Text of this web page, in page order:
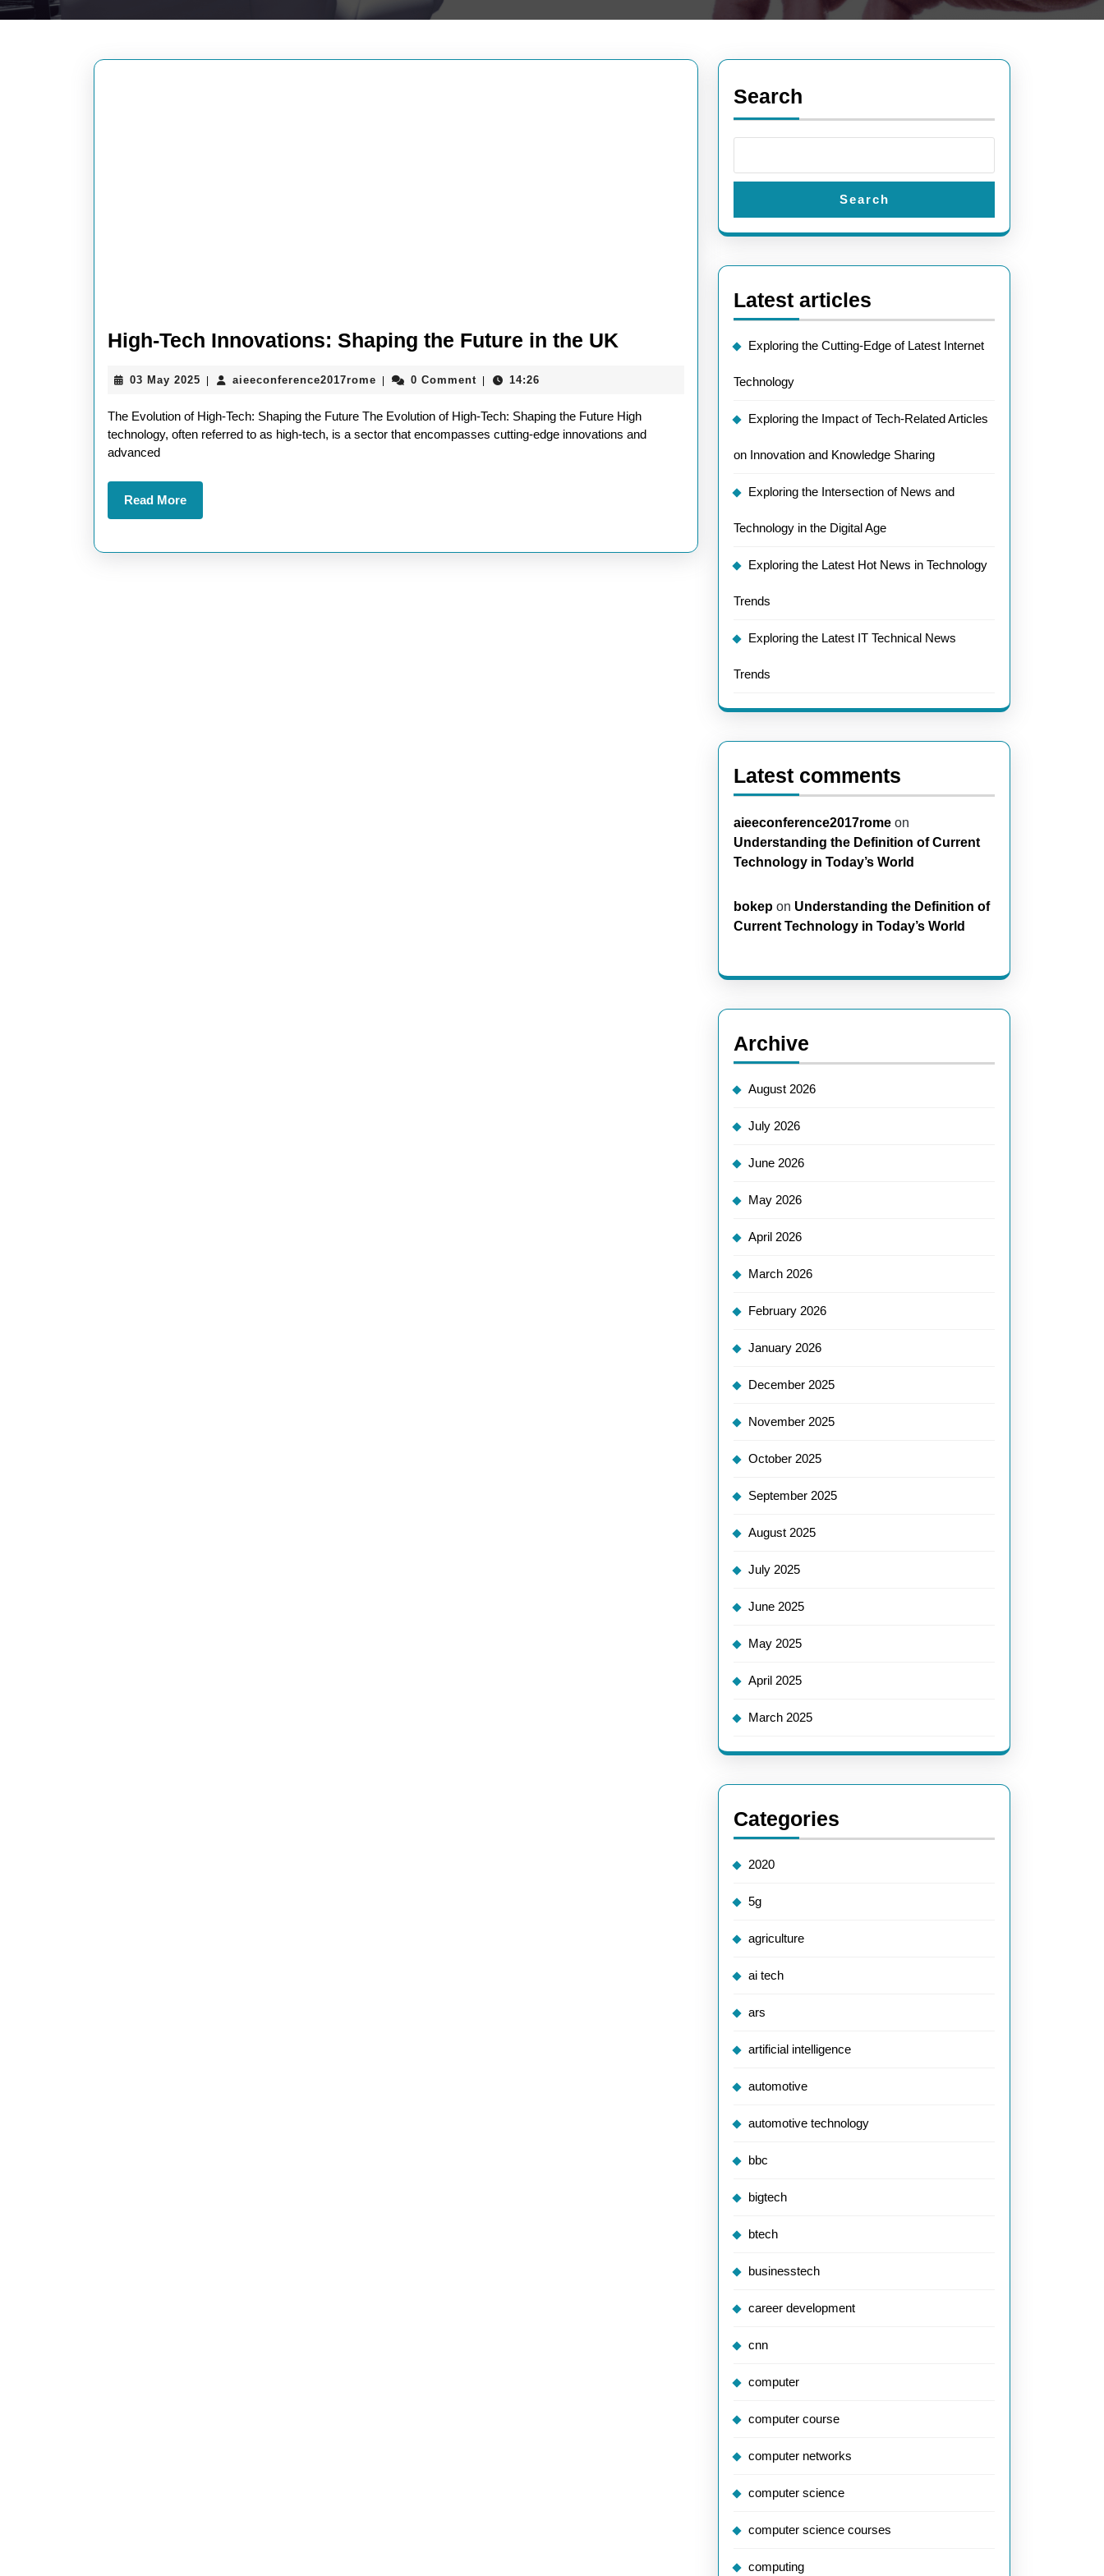
High-Tech Innovations: Shaping the Future in the UK
Innovations:
Shaping
the
03 May 2025 03
2025
aieeconference2017romeaieeconference2017rome
0 Comment 14:26
The Evolution of High-Tech: Shaping the Future The Evolution of High-Tech: Shaping the Future High
technology, often referred to as high-tech, is a sector that encompasses cutting-edge innovations and
advanced
Read MoreRead
More
Search
Search
Latest articles
Exploring the Cutting-Edge of Latest Internet
Technology
Exploring the Impact of Tech-Related Articles
on Innovation and Knowledge Sharing
Exploring the Intersection of News and
Technology in the Digital Age
Exploring the Latest Hot News in Technology
Trends
Exploring the Latest IT Technical News
Trends
Latest comments
aieeconference2017rome on
Understanding the Definition of Current
Technology in Today’s World
bokep on Understanding the Definition of
Current Technology in Today’s World
Archive
August 2026
July 2026
June 2026
May 2026
April 2026
March 2026
February 2026
January 2026
December 2025
November 2025
October 2025
September 2025
August 2025
July 2025
June 2025
May 2025
April 2025
March 2025
Categories
2020
5g
agriculture
ai tech
ars
artificial intelligence
automotive
automotive technology
bbc
bigtech
btech
businesstech
career development
cnn
computer
computer course
computer networks
computer science
computer science courses
computing